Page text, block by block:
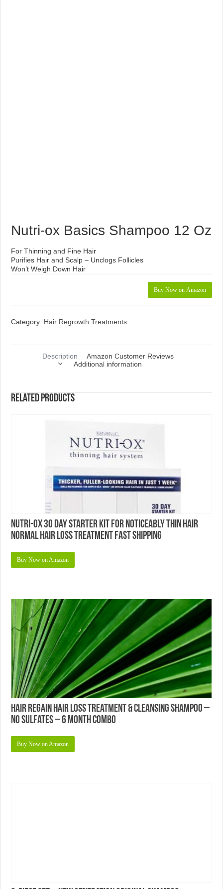
Nutri-ox Basics Shampoo 12 Oz
For Thinning and Fine Hair
Purifies Hair and Scalp – Unclogs Follicles
Won’t Weigh Down Hair
Buy Now on Amazon
Category: Hair Regrowth Treatments
Description
Amazon Customer Reviews
Additional information
Related products
Nutri-ox 30 Day Starter Kit for Noticeably Thin Hair
Normal Hair Loss Treatment Fast Shipping
Buy Now on Amazon
Hair Regain Hair Loss Treatment & Cleansing Shampoo –
No Sulfates – 6 Month Combo
Buy Now on Amazon